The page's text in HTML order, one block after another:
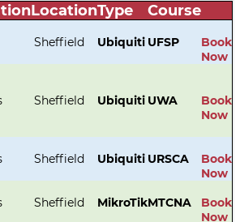
LocationType Course
Sheffield Ubiquiti UFSP
Book
Now
Sheffield Ubiquiti UWA
Book
Now
Sheffield Ubiquiti URSCA
Book
Now
Sheffield MikroTikMTCNA
Book
Now